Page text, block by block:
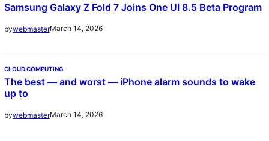
Samsung Galaxy Z Fold 7 Joins One UI 8.5 Beta Program
bywebmasterMarch 14, 2026
CLOUD COMPUTING
The best — and worst — iPhone alarm sounds to wake
up to
bywebmasterMarch 14, 2026